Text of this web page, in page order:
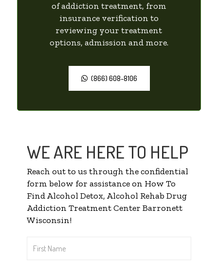
of addiction treatment, from
insurance verification to
reviewing your treatment
options, admission and more.
(866) 608-8106
WE ARE HERE TO HELP
Reach out to us through the confidential
form below for assistance on How To
Find Alcohol Detox, Alcohol Rehab Drug
Addiction Treatment Center Barronett
Wisconsin!
Name*